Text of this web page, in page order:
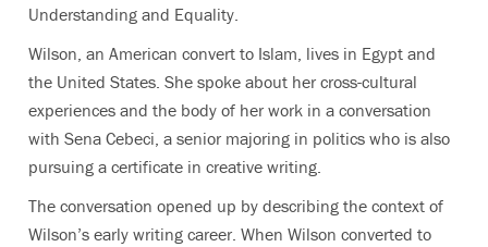
Understanding and Equality.
Wilson, an American convert to Islam, lives in Egypt and
the United States. She spoke about her cross-cultural
experiences and the body of her work in a conversation
with Sena Cebeci, a senior majoring in politics who is also
pursuing a certificate in creative writing.
The conversation opened up by describing the context of
Wilson’s early writing career. When Wilson converted to